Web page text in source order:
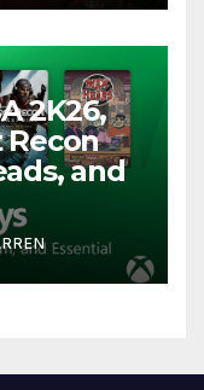
2K26,
Recon
and